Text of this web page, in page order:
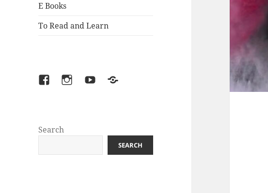
E Books
To Read and Learn
facebookinstagramyoutubePatreon
Search
SEARCH